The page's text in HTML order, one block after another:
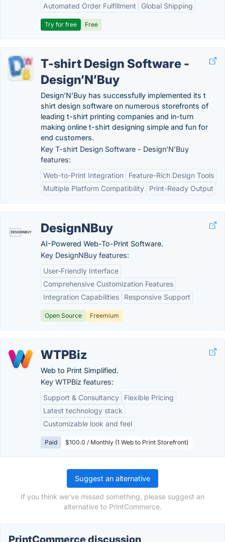
Automated Order Fulfillment
Global Shipping
Try for free Free
T-shirt Design Software -
Design’N’Buy
Design’N’Buy has successfully implemented its t
shirt design software on numerous storefronts of
leading t-shirt printing companies and in-turn
making online t-shirt designing simple and fun for
end customers.
Key T-shirt Design Software - Design’N’Buy
features:
Web-to-Print Integration
Feature-Rich Design Tools
Multiple Platform Compatibility
Print-Ready Output
DesignNBuy
AI-Powered Web-To-Print Software.
Key DesignNBuy features:
User-Friendly Interface
Comprehensive Customization Features
Integration Capabilities
Responsive Support
Open Source Freemium
WTPBiz
Web to Print Simplified.
Key WTPBiz features:
Support & Consultancy
Flexible Pricing
Latest technology stack
Customizable look and feel
Paid $100.0 / Monthly (1 Web to Print Storefront)
Suggest an alternative
If you think we've missed something, please suggest an
alternative to PrintCommerce.
PrintCommerce discussion